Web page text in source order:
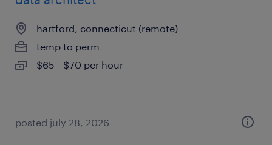
hartford, connecticut (remote)
temp to perm
$65 - $70 per hour
posted july 28, 2026